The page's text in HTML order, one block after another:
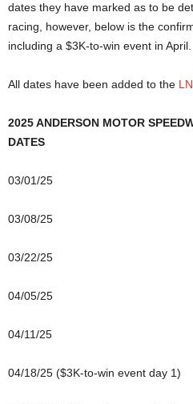
dates they have marked as to be
racing, however, below is the
including a $3K-to-win event in April.
All dates have been added to the
2025 ANDERSON MOTOR
DATES
03/01/25
03/08/25
03/22/25
04/05/25
04/11/25
04/18/25 ($3K-to-win event day 1)